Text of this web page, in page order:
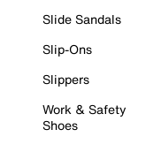
Slide Sandals
Slip-Ons
Slippers
Work & Safety
Shoes